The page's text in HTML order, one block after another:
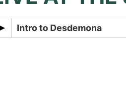
Intro to Desdemona